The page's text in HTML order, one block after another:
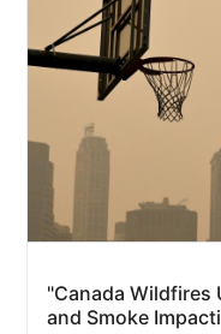
"Canada Wildfires
and Smoke